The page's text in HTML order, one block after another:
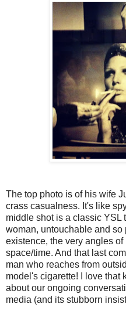
The top photo is of his wife
crass casualness. It's like
middle shot is a classic YSL
woman, untouchable and so
existence, the very angles
space/time. And that last
man who reaches from
model's cigarette! I love that
about our ongoing
media (and its stubborn